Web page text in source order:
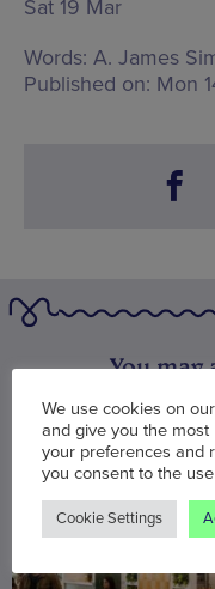
Sat 19 Mar
Words: A. James
Published on: Mon
You may
We use cookies on
and give you the
your preferences and
you consent to the
Cookie Settings